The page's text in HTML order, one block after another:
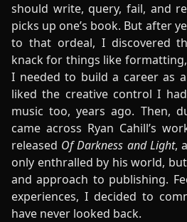
should write, query, fail, and
picks up one’s book. But after
to that ordeal, I discovered
knack for things like
I needed to build a career as
liked the creative control I
music too, years ago. Then,
came across Ryan Cahill’s
released Of Darkness and Light,
only enthralled by his world,
and approach to publishing.
experiences, I decided to
have never looked back.